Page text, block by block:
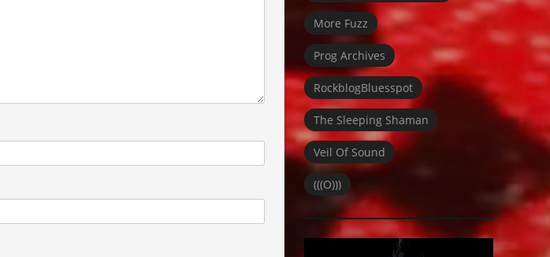
More Fuzz
Prog Archives
RockblogBluesspot
The Sleeping Shaman
Veil Of Sound
(((O)))